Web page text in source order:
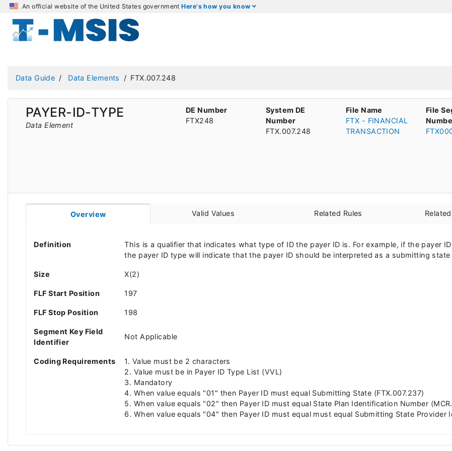
An official website of the United States governmentHere's how you know
Data Guide Data Elements FTX.007.248
PAYER-ID-TYPE
Data Element
DE Number
FTX248
System DE
Number
FTX.007.248
File Name
FTX - FINANCIAL
TRANSACTION
File
Overview Valid Values Related Rules
Definition
This is a qualifier that indicates what type of ID the payer ID is. For example, if the payer
the payer ID type will indicate that the payer ID should be interpreted as a submitting state
Size X(2)
FLF Start Position 197
FLF Stop Position 198
Segment Key Field
Identifier
Not Applicable
Coding Requirements
1. Value must be 2 characters
2. Value must be in Payer ID Type List (VVL)
3. Mandatory
4. When value equals "01" then Payer ID must equal Submitting State (FTX.007.237)
5. When value equals "02" then Payer ID must equal State Plan Identification Number
6. When value equals "04" then Payer ID must equal must equal Submitting State Provider